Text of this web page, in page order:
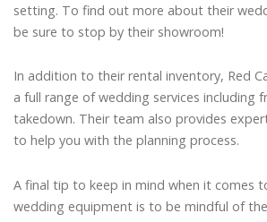
setting. To find out more about their
be sure to stop by their showroom!
In addition to their rental inventory, Red
a full range of wedding services including
takedown. Their team also provides
to help you with the planning process.
A final tip to keep in mind when it comes
wedding equipment is to be mindful of